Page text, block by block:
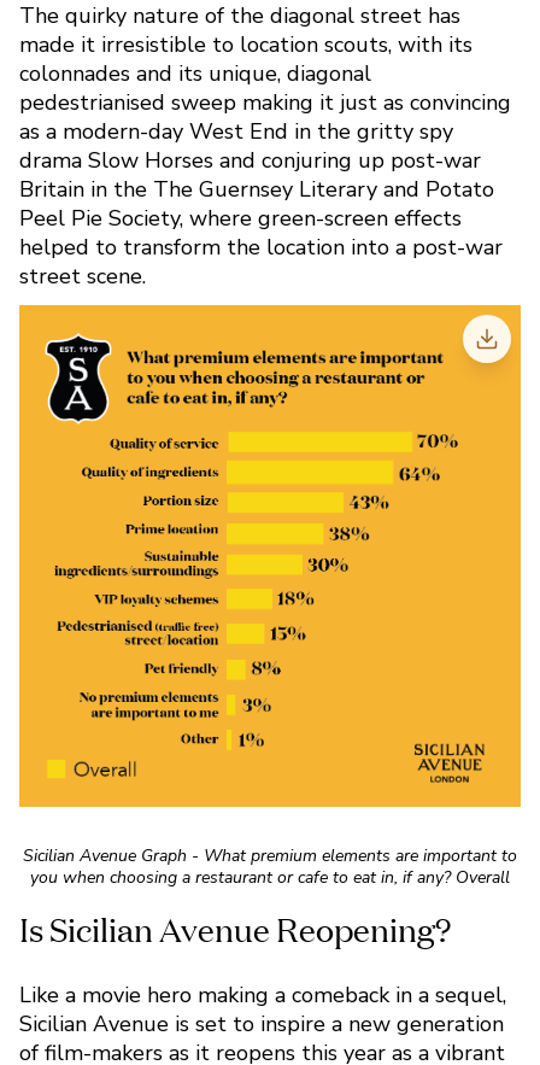
What Films Were Shot on
Avenue?
The quirky nature of the diagonal street has
made it irresistible to location scouts, with its
colonnades and its unique, diagonal
pedestrianised sweep making it just as convincing
as a modern-day West End in the gritty spy
drama Slow Horses and conjuring up post-war
Britain in the The Guernsey Literary and Potato
Peel Pie Society, where green-screen effects
helped to transform the location into a post-war
street scene.
Sicilian Avenue Graph - What premium elements are important to
you when choosing a restaurant or cafe to eat in, if any? Overall
Like a movie hero making a comeback in a sequel,
Sicilian Avenue is set to inspire a new generation
of film-makers as it reopens this year as a vibrant